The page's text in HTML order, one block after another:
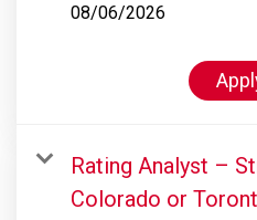
08/06/2026
Rating Analyst –
Colorado or